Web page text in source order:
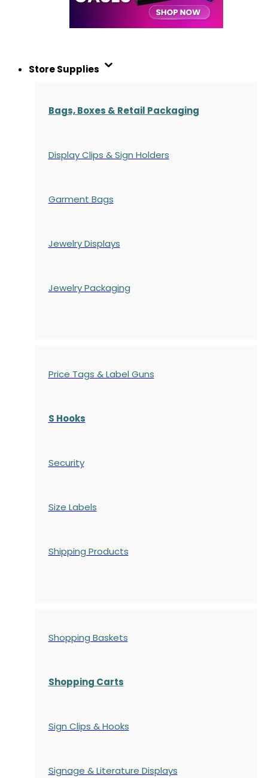
Store Supplies
Bags, Boxes & Retail Packaging
Display Clips & Sign Holders
Garment Bags
Jewelry Displays
Jewelry Packaging
Price Tags & Label Guns
S Hooks
Security
Size Labels
Shipping Products
Shopping Baskets
Shopping Carts
Sign Clips & Hooks
Signage & Literature Displays